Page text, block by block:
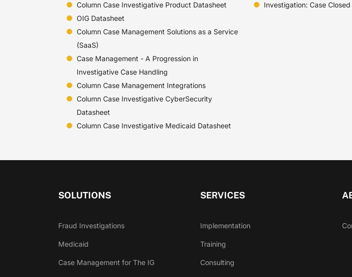
Column Case Investigative Product Datasheet
OIG Datasheet
Column Case Management Solutions as a Service
(SaaS)
Case Management - A Progression in
Investigative Case Handling
Column Case Management Integrations
Column Case Investigative CyberSecurity
Datasheet
Column Case Investigative Medicaid Datasheet
Investigation: Case
SOLUTIONS
Fraud Investigations
Medicaid
Case Management for The IG
SERVICES
Implementation
Training
Consulting